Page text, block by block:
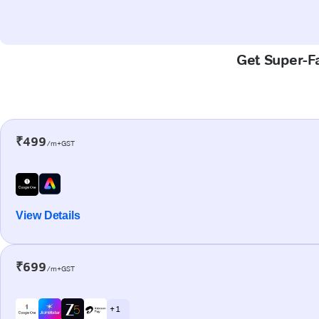
Get Super-
₹499/m+GST
View Details
₹699/m+GST
+ 1